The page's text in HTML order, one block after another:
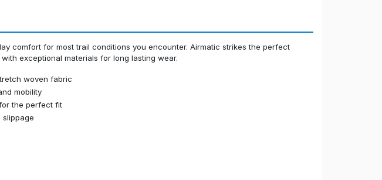
comfort for most trail conditions you encounter. Airmatic strikes the perfect
exceptional materials for long lasting wear.
woven fabric
mobility
the perfect fit
slippage